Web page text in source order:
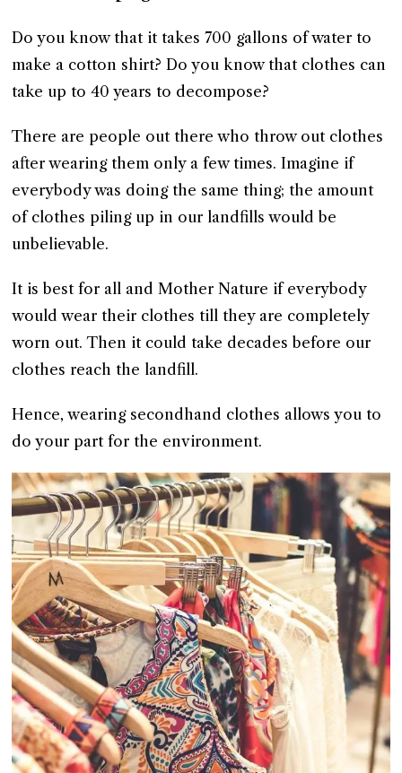
Do you know that it takes 700 gallons of water to
make a cotton shirt? Do you know that clothes can
take up to 40 years to decompose?
There are people out there who throw out clothes
after wearing them only a few times. Imagine if
everybody was doing the same thing; the amount
of clothes piling up in our landfills would be
unbelievable.
It is best for all and Mother Nature if everybody
would wear their clothes till they are completely
worn out. Then it could take decades before our
clothes reach the landfill.
Hence, wearing secondhand clothes allows you to
do your part for the environment.